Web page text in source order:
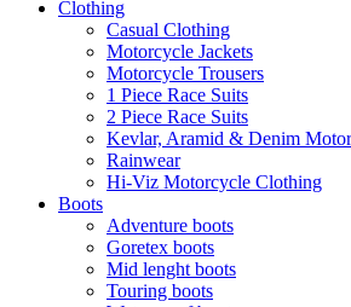
Clothing
Casual Clothing
Motorcycle Jackets
Motorcycle Trousers
1 Piece Race Suits
2 Piece Race Suits
Kevlar, Aramid & Denim
Rainwear
Hi-Viz Motorcycle Clothing
Boots
Adventure boots
Goretex boots
Mid lenght boots
Touring boots